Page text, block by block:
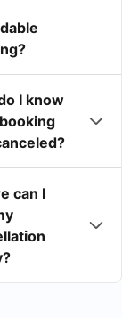
I know
can I